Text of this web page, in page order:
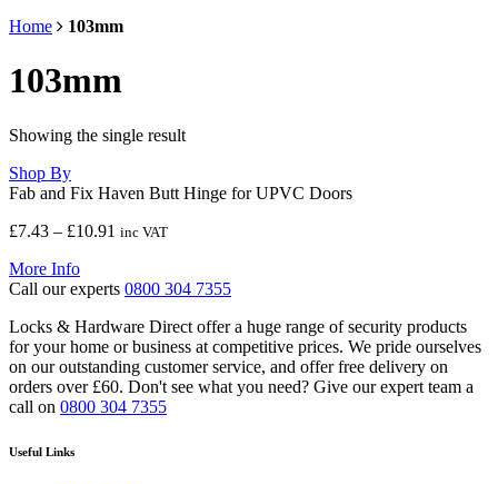
Home 103mm
103mm
Showing the single result
Shop By
Fab and Fix Haven Butt Hinge for UPVC Doors
£7.43 – £10.91 Price
through
inc VAT
More Info
Call our experts 0800 304 7355
Locks & Hardware Direct offer a huge range of security products
for your home or business at competitive prices. We pride ourselves
on our outstanding customer service, and offer free delivery on
orders over £60. Don't see what you need? Give our expert team a
call on 0800 304 7355
Useful Links